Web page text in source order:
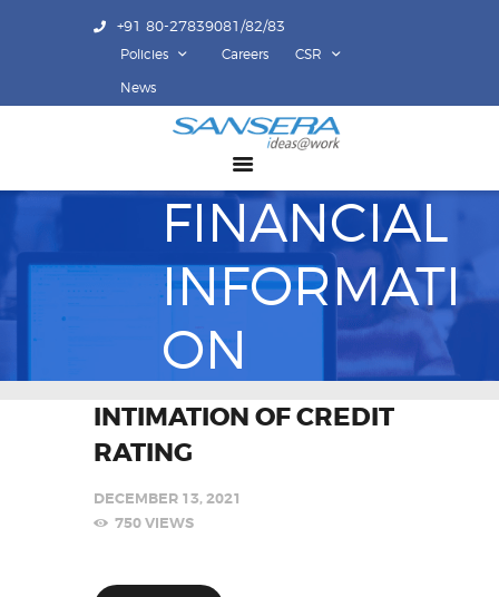
+91 80-27839081/82/83
Policies Careers
CSR
News
FINANCIAL
INFORMATI
ON
ABOUT US
COMPETENCY
PRODUCTS
INFRASTRUCTURE
SUSTAINABILITY
INVESTORS
INTIMATION OF CREDIT
RATING
DECEMBER 13, 2021
750VIEWS